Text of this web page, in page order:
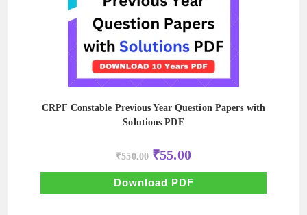
CRPF Constable Previous Year Question Papers with
Solutions PDF
₹550.00 Original
price
was:
₹550.00.
₹55.00Current
price
is:
₹55.00.
Download PDF